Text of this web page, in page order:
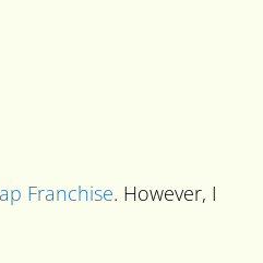
Franchise. However, I